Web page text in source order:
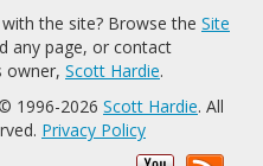
the site? Browse the Site
any page, or contact
owner, Scott Hardie.
1996-2026 Scott Hardie. All
Privacy Policy